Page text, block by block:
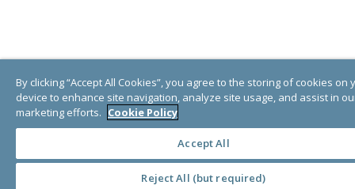
By clicking “Accept All Cookies”, you agree to the storing of cookies on
device to enhance site navigation, analyze site usage, and assist in
marketing efforts. Cookie Policy
Accept All
Reject All (but required)